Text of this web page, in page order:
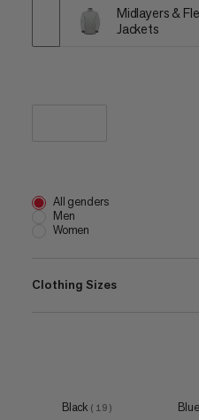
Midlayers &
Jackets
All genders
Men
Women
Clothing Sizes
Black ( 19 ) Blue